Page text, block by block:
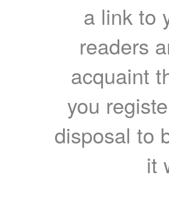
a link to
readers
acquaint
you
disposal to
it